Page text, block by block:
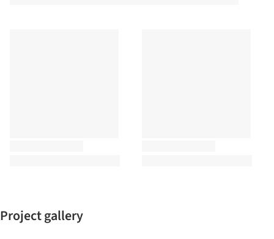
Project gallery